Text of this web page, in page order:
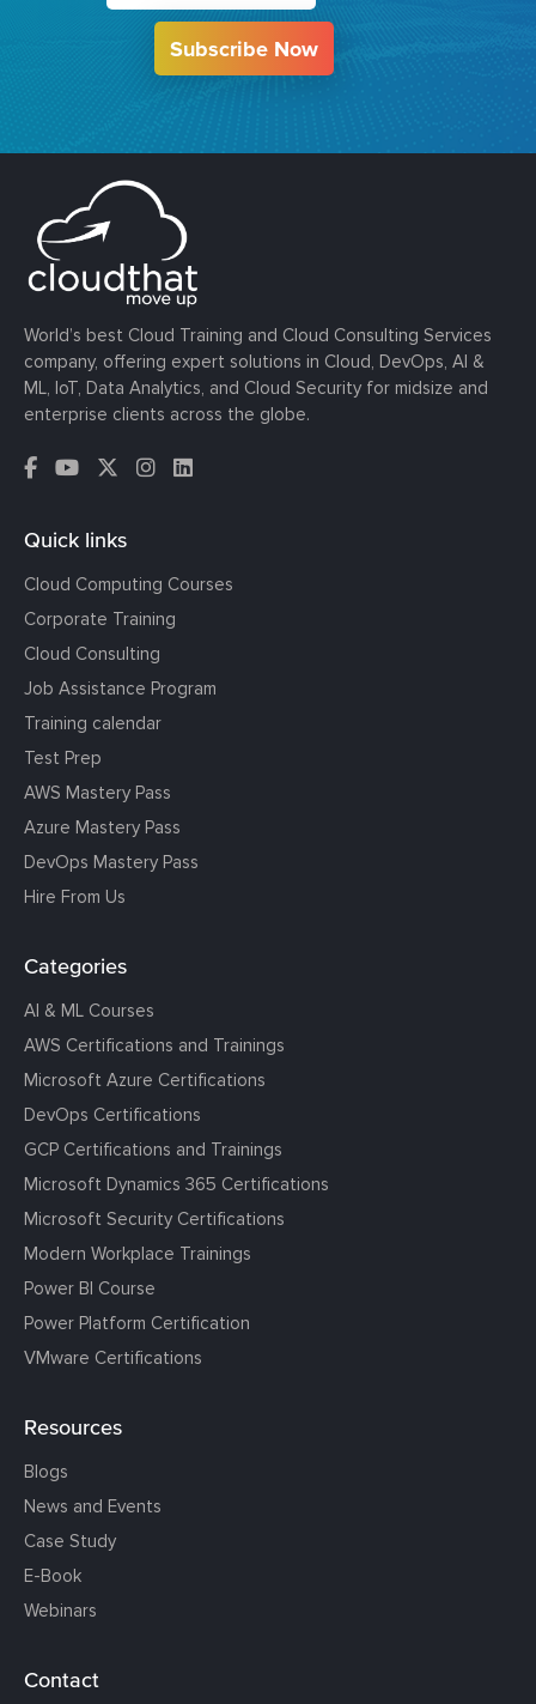
Subscribe Now
World’s best Cloud Training and Cloud Consulting Services
company, offering expert solutions in Cloud, DevOps, AI &
ML, IoT, Data Analytics, and Cloud Security for midsize and
enterprise clients across the globe.
Quick links
Cloud Computing Courses
Corporate Training
Cloud Consulting
Job Assistance Program
Training calendar
Test Prep
AWS Mastery Pass
Azure Mastery Pass
DevOps Mastery Pass
Hire From Us
Categories
AI & ML Courses
AWS Certifications and Trainings
Microsoft Azure Certifications
DevOps Certifications
GCP Certifications and Trainings
Microsoft Dynamics 365 Certifications
Microsoft Security Certifications
Modern Workplace Trainings
Power BI Course
Power Platform Certification
VMware Certifications
Resources
Blogs
News and Events
Case Study
E-Book
Webinars
Contact